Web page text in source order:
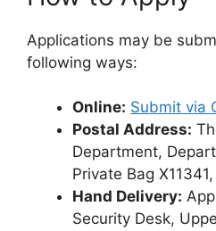
Applications may be
following ways:
Online: Submit via
Postal Address:
Department,
Private Bag
Hand Delivery:
Security Desk,